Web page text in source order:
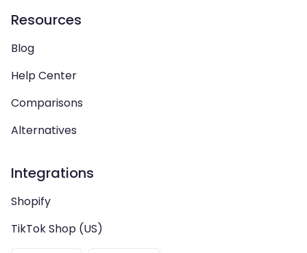
Resources
Blog
Help Center
Comparisons
Alternatives
Integrations
Shopify
TikTok Shop (US)